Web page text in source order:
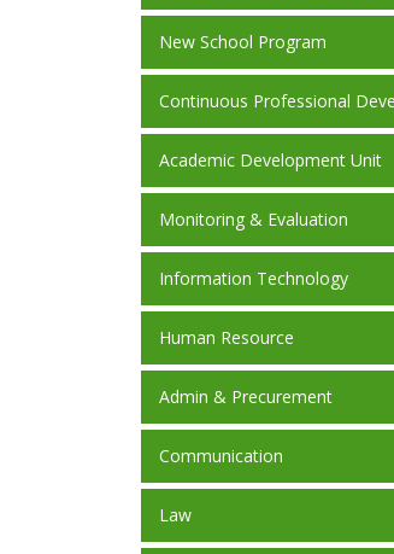
New School Program
Continuous Professional
Academic Development Unit
Monitoring & Evaluation
Information Technology
Human Resource
Admin & Precurement
Communication
Law